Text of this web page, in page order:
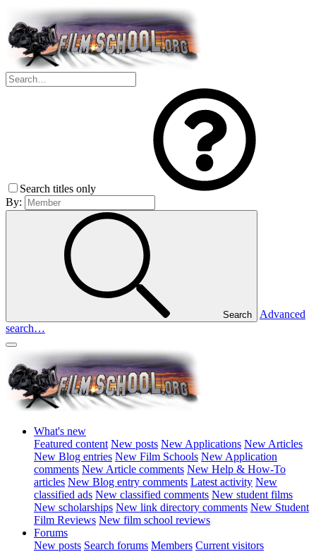
Search titles only
By:
Search
Advanced
search…
What's new
Featured content New posts New Applications New Articles
New Blog entries New Film Schools New Application
comments New Article comments New Help & How-To
articles New Blog entry comments Latest activity New
classified ads New classified comments New student films
New scholarships New link directory comments New Student
Film Reviews New film school reviews
Forums
New posts Search forums Members Current visitors